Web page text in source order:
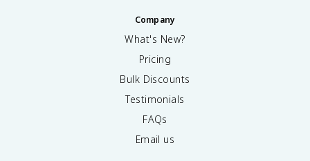
Company
What's New?
Pricing
Bulk Discounts
Testimonials
FAQs
Email us